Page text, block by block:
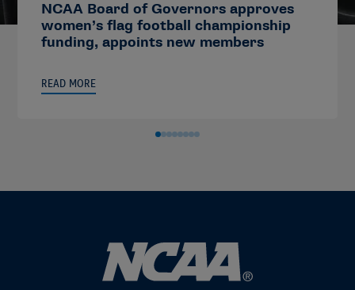
NCAA Board of Governors approves
women’s flag football championship
funding, appoints new members
READ MORE